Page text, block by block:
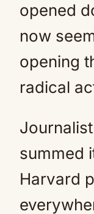
opened
now
opening
radical
summed
Harvard